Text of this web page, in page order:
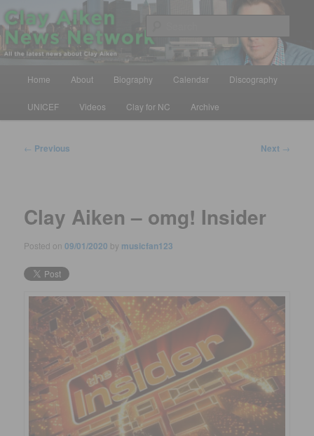
Skip
to
primary
contentClay Aiken News Network
All the latest news about Clay Aiken
Home About Biography Calendar Discography
UNICEF Videos Clay for NC Archive
Post
← Previous Next →
Clay Aiken – omg! Insider
Posted on09/01/2020 by musicfan123